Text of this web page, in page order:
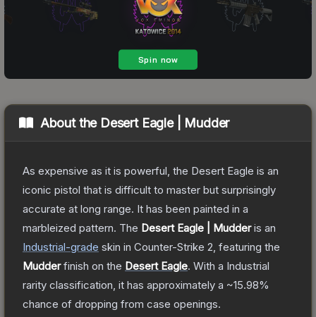
About the Desert Eagle | Mudder
As expensive as it is powerful, the Desert Eagle is an
iconic pistol that is difficult to master but surprisingly
accurate at long range. It has been painted in a
marbleized pattern. The Desert Eagle | Mudderis an
Industrial-grade skin in Counter-Strike 2 , featuring the
Mudderfinish on the Desert Eagle. With a Industrial
rarity classification, it has approximately a ~15.98%
chance of dropping from case openings.